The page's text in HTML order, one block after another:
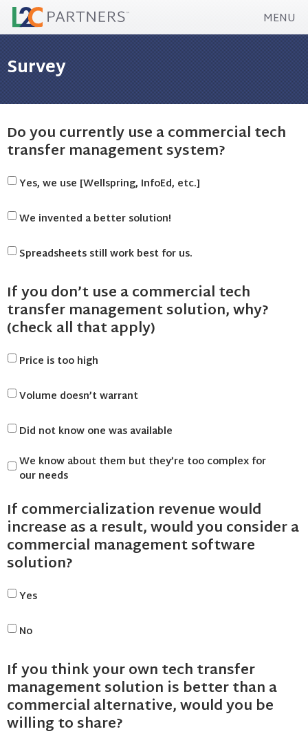
MENU
Survey
Do you currently use a commercial tech
transfer management system?
Yes, we use [Wellspring, InfoEd, etc.]
We invented a better solution!
Spreadsheets still work best for us.
If you don’t use a commercial tech
transfer management solution, why?
(check all that apply)
Price is too high
Volume doesn’t warrant
Did not know one was available
We know about them but they’re too complex for
our needs
If commercialization revenue would
increase as a result, would you consider a
commercial management software
solution?
Yes
No
If you think your own tech transfer
management solution is better than a
commercial alternative, would you be
willing to share?